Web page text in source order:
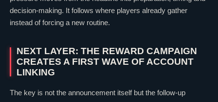
decision-making. It follows where players already gather
instead of forcing a new routine.
NEXT LAYER: THE REWARD CAMPAIGN
CREATES A FIRST WAVE OF ACCOUNT
LINKING
The key is not the announcement itself but the follow-up